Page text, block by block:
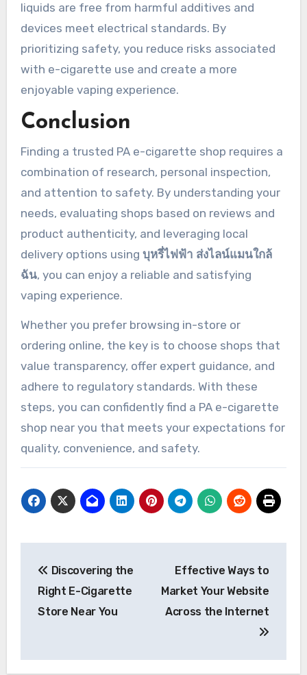
liquids are free from harmful additives and
devices meet electrical standards. By
prioritizing safety, you reduce risks associated
with e-cigarette use and create a more
enjoyable vaping experience.
Conclusion
Finding a trusted PA e-cigarette shop requires a
combination of research, personal inspection,
and attention to safety. By understanding your
needs, evaluating shops based on reviews and
product authenticity, and leveraging local
delivery options using บุหรี่ไฟฟ้า ส่งไลน์แมนใกล้
ฉัน, you can enjoy a reliable and satisfying
vaping experience.
Whether you prefer browsing in-store or
ordering online, the key is to choose shops that
value transparency, offer expert guidance, and
adhere to regulatory standards. With these
steps, you can confidently find a PA e-cigarette
shop near you that meets your expectations for
quality, convenience, and safety.
navigation
Discovering the
Right E-Cigarette
Store Near You
Effective Ways to
Market Your Website
Across the Internet